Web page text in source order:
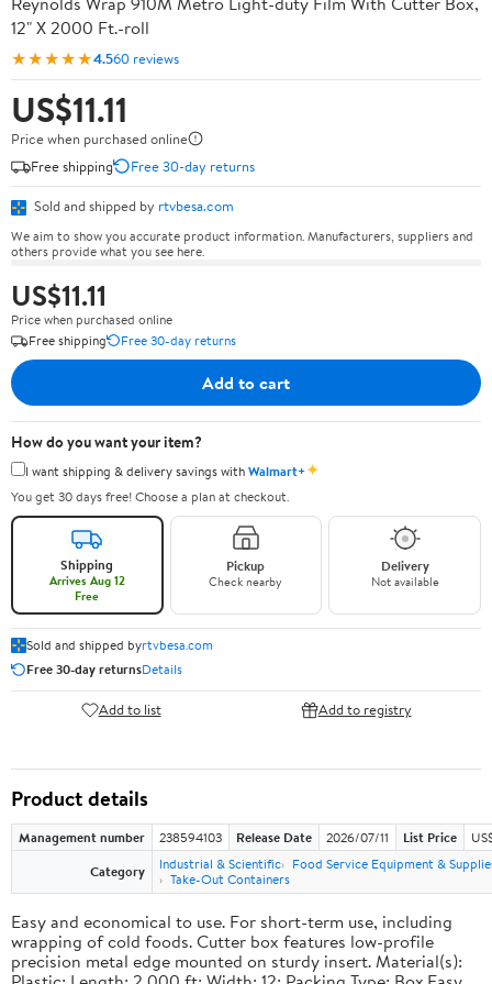
12" X 2000 Ft.-roll
★★★★★4.560 reviews
US$11.11
Price when purchased online
Free shipping
Free 30-day returns
Sold and shipped by rtvbesa.com
We aim to show you accurate product information. Manufacturers, suppliers and
others provide what you see here.
US$11.11
Price when purchased online
Free shipping
Free 30-day returns
Add to cart
How do you want your item?
I want shipping & delivery savings withWalmart+✦
You get 30 days free! Choose a plan at checkout.
Shipping
Arrives Aug 12
Free
Pickup
Check nearby
Delivery
Not available
Sold and shipped byrtvbesa.com
Free 30-day returnsDetails
Add to list Add to registry
Product details
Management number 238594103 Release Date 2026/07/11 List Price
Category
Industrial & Scientific
Food Service Equipment &
Take-Out Containers
Easy and economical to use. For short-term use, including
wrapping of cold foods. Cutter box features low-profile
precision metal edge mounted on sturdy insert. Material(s):